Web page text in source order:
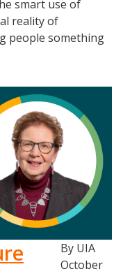
smart use of
reality of
people something
By UIA
October